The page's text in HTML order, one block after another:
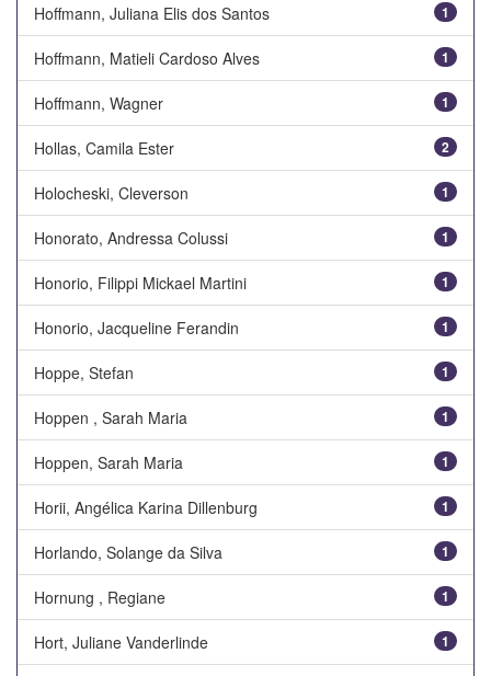
Hoffmann, Juliana Elis dos Santos 1
Hoffmann, Matieli Cardoso Alves 1
Hoffmann, Wagner 1
Hollas, Camila Ester 2
Holocheski, Cleverson 1
Honorato, Andressa Colussi 1
Honorio, Filippi Mickael Martini 1
Honorio, Jacqueline Ferandin 1
Hoppe, Stefan 1
Hoppen , Sarah Maria 1
Hoppen, Sarah Maria 1
Horii, Angélica Karina Dillenburg 1
Horlando, Solange da Silva 1
Hornung , Regiane 1
Hort, Juliane Vanderlinde 1